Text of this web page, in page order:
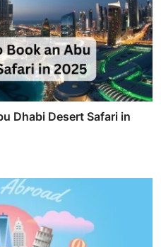
Dhabi Desert Safari in